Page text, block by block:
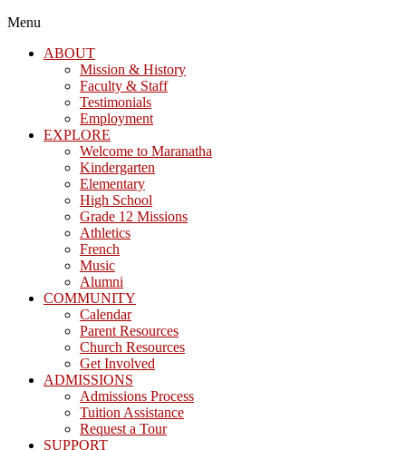
Menu
ABOUT
Mission & History
Faculty & Staff
Testimonials
Employment
EXPLORE
Welcome to Maranatha
Kindergarten
Elementary
High School
Grade 12 Missions
Athletics
French
Music
Alumni
COMMUNITY
Calendar
Parent Resources
Church Resources
Get Involved
ADMISSIONS
Admissions Process
Tuition Assistance
Request a Tour
SUPPORT